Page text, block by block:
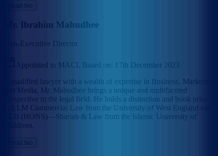
Read bio
Mr. Ibrahim Mahudhee
Non-Executive Director
Appointed to MACL Board on: 17th December 2023
A qualified lawyer with a wealth of expertise in Business, Marketing
and Media, Mr. Mahudhee brings a unique and multifaceted
perspective to the legal field. He holds a distinction and book prize
in LLM Commercial Law from the University of West England and
LLB (HONS)—Shariah & Law from the Islamic University of
Maldives.
Read bio